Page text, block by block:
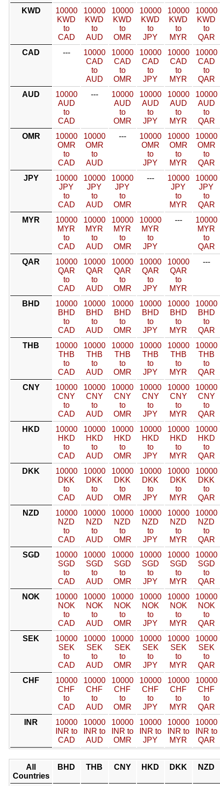
KWD
10000
KWD
to
CAD
10000
KWD
to
AUD
10000
KWD
to
OMR
10000
KWD
to
JPY
10000
KWD
to
MYR
10000
KWD
to
QAR
CAD
---
10000
CAD
to
AUD
10000
CAD
to
OMR
10000
CAD
to
JPY
10000
CAD
to
MYR
10000
CAD
to
QAR
AUD
10000
AUD
to
CAD
---
10000
AUD
to
OMR
10000
AUD
to
JPY
10000
AUD
to
MYR
10000
AUD
to
QAR
OMR
10000
OMR
to
CAD
10000
OMR
to
AUD
---
10000
OMR
to
JPY
10000
OMR
to
MYR
10000
OMR
to
QAR
JPY
10000
JPY
to
CAD
10000
JPY
to
AUD
10000
JPY
to
OMR
---
10000
JPY
to
MYR
10000
JPY
to
QAR
MYR
10000
MYR
to
CAD
10000
MYR
to
AUD
10000
MYR
to
OMR
10000
MYR
to
JPY
---
10000
MYR
to
QAR
QAR
10000
QAR
to
CAD
10000
QAR
to
AUD
10000
QAR
to
OMR
10000
QAR
to
JPY
10000
QAR
to
MYR
---
BHD
10000
BHD
to
CAD
10000
BHD
to
AUD
10000
BHD
to
OMR
10000
BHD
to
JPY
10000
BHD
to
MYR
10000
BHD
to
QAR
THB
10000
THB
to
CAD
10000
THB
to
AUD
10000
THB
to
OMR
10000
THB
to
JPY
10000
THB
to
MYR
10000
THB
to
QAR
CNY
10000
CNY
to
CAD
10000
CNY
to
AUD
10000
CNY
to
OMR
10000
CNY
to
JPY
10000
CNY
to
MYR
10000
CNY
to
QAR
HKD
10000
HKD
to
CAD
10000
HKD
to
AUD
10000
HKD
to
OMR
10000
HKD
to
JPY
10000
HKD
to
MYR
10000
HKD
to
QAR
DKK
10000
DKK
to
CAD
10000
DKK
to
AUD
10000
DKK
to
OMR
10000
DKK
to
JPY
10000
DKK
to
MYR
10000
DKK
to
QAR
NZD
10000
NZD
to
CAD
10000
NZD
to
AUD
10000
NZD
to
OMR
10000
NZD
to
JPY
10000
NZD
to
MYR
10000
NZD
to
QAR
SGD
10000
SGD
to
CAD
10000
SGD
to
AUD
10000
SGD
to
OMR
10000
SGD
to
JPY
10000
SGD
to
MYR
10000
SGD
to
QAR
NOK
10000
NOK
to
CAD
10000
NOK
to
AUD
10000
NOK
to
OMR
10000
NOK
to
JPY
10000
NOK
to
MYR
10000
NOK
to
QAR
SEK
10000
SEK
to
CAD
10000
SEK
to
AUD
10000
SEK
to
OMR
10000
SEK
to
JPY
10000
SEK
to
MYR
10000
SEK
to
QAR
CHF
10000
CHF
to
CAD
10000
CHF
to
AUD
10000
CHF
to
OMR
10000
CHF
to
JPY
10000
CHF
to
MYR
10000
CHF
to
QAR
INR
10000
INR to
CAD
10000
INR to
AUD
10000
INR to
OMR
10000
INR to
JPY
10000
INR to
MYR
10000
INR to
QAR
All
Countries
BHD THB CNY HKD DKK NZD